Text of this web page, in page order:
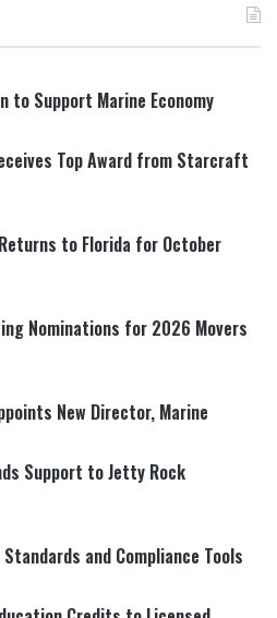
to Support Marine Economy
Top Award from Starcraft
to Florida for October
Nominations for 2026 Movers
New Director, Marine
Support to Jetty Rock
and Compliance Tools